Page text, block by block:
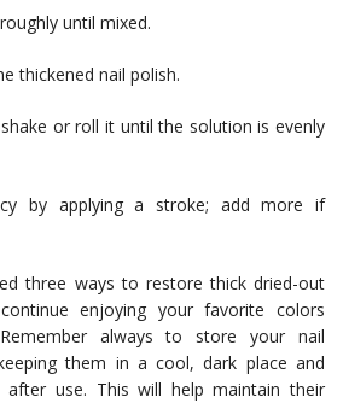
until mixed.
thickened nail polish.
or roll it until the solution is evenly
by applying a stroke; add more if
three ways to restore thick dried-out
enjoying your favorite colors
always to store your nail
them in a cool, dark place and
use. This will help maintain their